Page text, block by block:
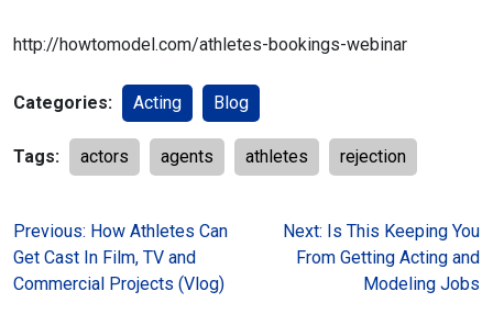
http://howtomodel.com/athletes-bookings-webinar
Categories: Acting Blog
Tags: actors agents athletes rejection
Post
navigation
Previous: How Athletes Can
Get Cast In Film, TV and
Commercial Projects (Vlog)
Next: Is This Keeping You
From Getting Acting and
Modeling Jobs